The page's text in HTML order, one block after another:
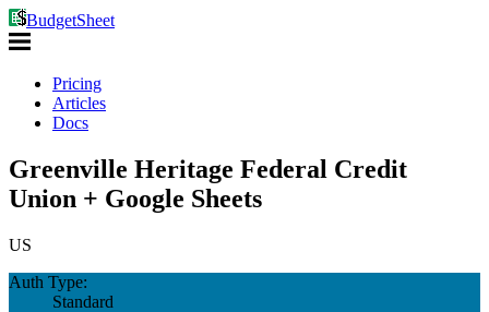
BudgetSheet
Pricing
Articles
Docs
Greenville Heritage Federal Credit
Union + Google Sheets
US
Auth Type:
Standard